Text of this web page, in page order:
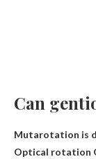
Can
Mutarotation is
Optical rotation